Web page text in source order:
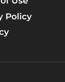
Policy